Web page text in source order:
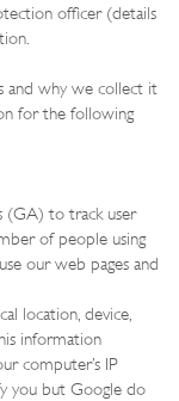
officer (details
and why we collect it
for the following
(GA) to track user
of people using
our web pages and
location, device,
information
computer’s IP
you but Google do